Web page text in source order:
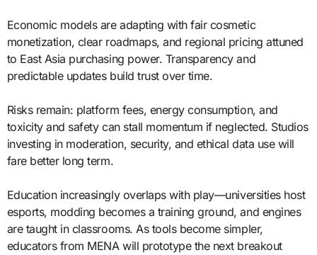
Economic models are adapting with fair cosmetic
monetization, clear roadmaps, and regional pricing attuned
to East Asia purchasing power. Transparency and
predictable updates build trust over time.
Risks remain: platform fees, energy consumption, and
toxicity and safety can stall momentum if neglected. Studios
investing in moderation, security, and ethical data use will
fare better long term.
Education increasingly overlaps with play—universities host
esports, modding becomes a training ground, and engines
are taught in classrooms. As tools become simpler,
educators from MENA will prototype the next breakout